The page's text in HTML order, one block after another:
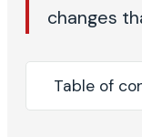
changes
Table of